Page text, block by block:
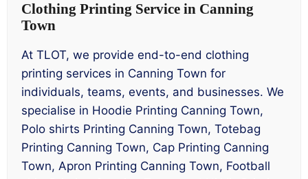
Clothing Printing Service in Canning
Town
At TLOT, we provide end-to-end clothing
printing services in Canning Town for
individuals, teams, events, and businesses. We
specialise in Hoodie Printing Canning Town,
Polo shirts Printing Canning Town, Totebag
Printing Canning Town, Cap Printing Canning
Town, Apron Printing Canning Town, Football